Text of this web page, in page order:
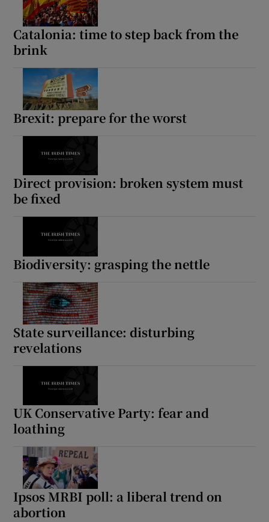
Catalonia: time to step back from the
brink
Brexit: prepare for the worst
Direct provision: broken system must
be fixed
Biodiversity: grasping the nettle
State surveillance: disturbing
revelations
UK Conservative Party: fear and
loathing
Ipsos MRBI poll: a liberal trend on
abortion